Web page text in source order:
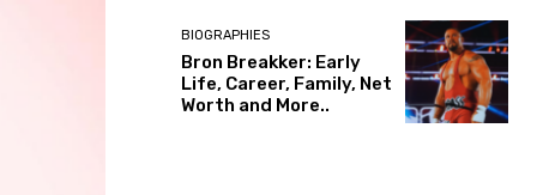
BIOGRAPHIES
Bron Breakker: Early
Life, Career, Family, Net
Worth and More..